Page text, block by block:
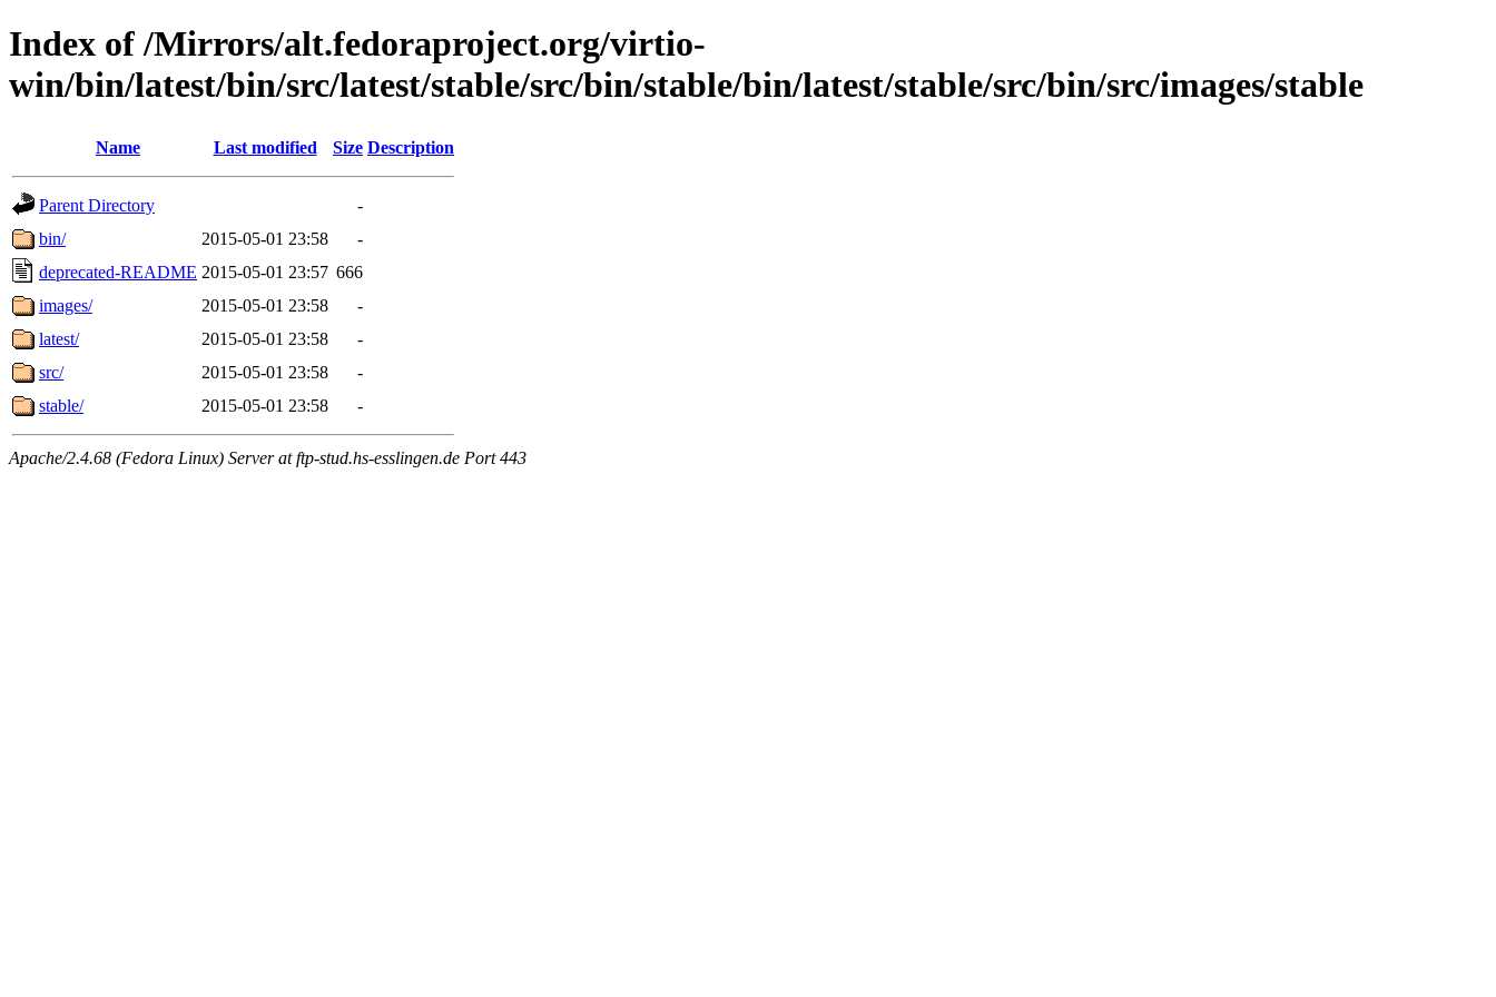
Index of /Mirrors/alt.fedoraproject.org/virtio-
win/bin/latest/bin/src/latest/stable/src/bin/stable/bin/latest/stable/src/bin/src/images/stable
Name Last modified Size Description
Parent Directory
-
bin/
2015-05-01 23:58
-
deprecated-README 2015-05-01 23:57 666
images/
2015-05-01 23:58
-
latest/
2015-05-01 23:58
-
src/
2015-05-01 23:58
-
stable/
2015-05-01 23:58 -
Apache/2.4.68 (Fedora Linux) Server at ftp-stud.hs-esslingen.de Port 443